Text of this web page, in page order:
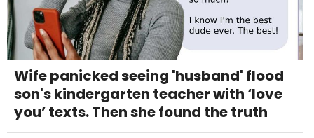
Wife panicked seeing 'husband' flood
son's kindergarten teacher with ‘love
you’ texts. Then she found the truth